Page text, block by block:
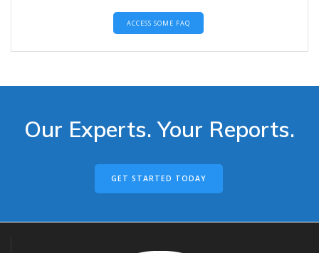
ACCESS SOME FAQ
Our Experts. Your Reports.
GET STARTED TODAY